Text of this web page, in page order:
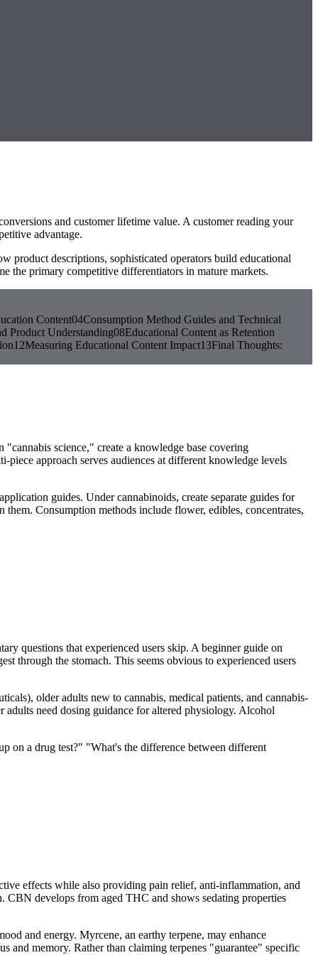
and customer lifetime value. A customer reading your
advantage.
product descriptions, sophisticated operators build educational
the primary competitive differentiators in mature markets.
Content04Consumption Method Guides and Technical
Product Understanding08Educational Content as Retention
12Measuring Educational Content Impact13Final Thoughts:
science," create a knowledge base covering
approach serves audiences at different knowledge levels
guides. Under cannabinoids, create separate guides for
Consumption methods include flower, edibles, concentrates,
questions that experienced users skip. A beginner guide on
through the stomach. This seems obvious to experienced users
older adults new to cannabis, medical patients, and cannabis-
need dosing guidance for altered physiology. Alcohol
on a drug test?" "What's the difference between different
effects while also providing pain relief, anti-inflammation, and
develops from aged THC and shows sedating properties
and energy. Myrcene, an earthy terpene, may enhance
and memory. Rather than claiming terpenes "guarantee" specific